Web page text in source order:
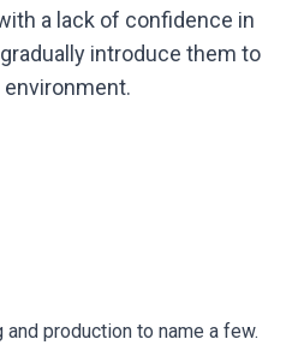
a lack of confidence in
introduce them to
production to name a few.